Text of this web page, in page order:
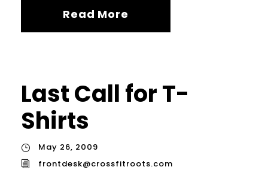
Read More
Last Call for T-
Shirts
May 26, 2009
frontdesk@crossfitroots.com